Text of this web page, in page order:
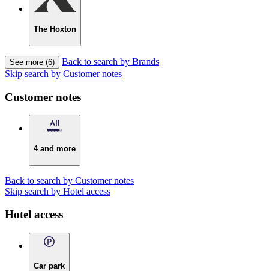
The Hoxton
See more (6)
Back to search by Brands
Skip search by Customer notes
Customer notes
4 and more
Back to search by Customer notes
Skip search by Hotel access
Hotel access
Car park